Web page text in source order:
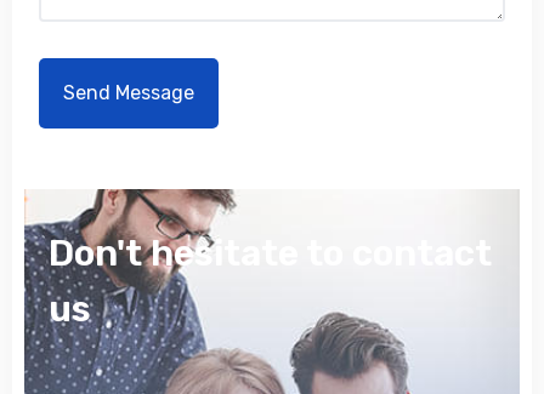
Don't hesitate to contact
us